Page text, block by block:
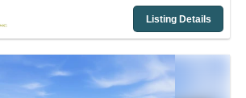
Listing Details